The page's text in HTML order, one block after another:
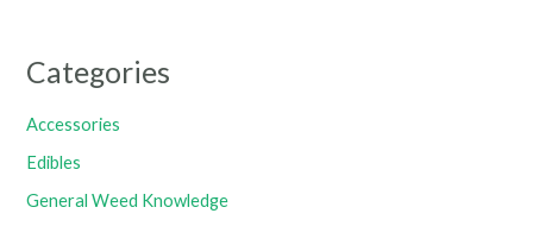
Categories
Accessories
Edibles
General Weed Knowledge